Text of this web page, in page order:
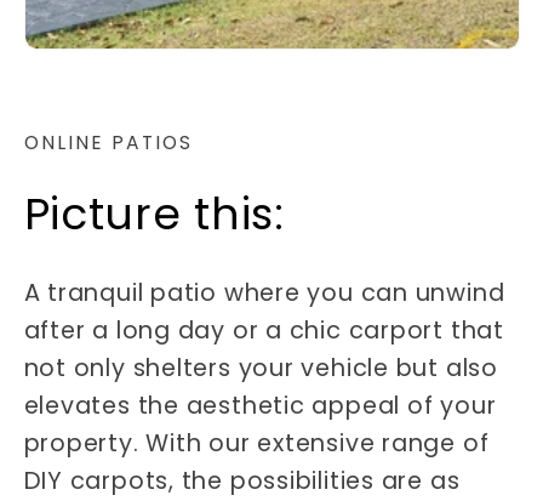
ONLINE PATIOS
Picture this:
A tranquil patio where you can unwind
after a long day or a chic carport that
not only shelters your vehicle but also
elevates the aesthetic appeal of your
property. With our extensive range of
DIY carpots, the possibilities are as